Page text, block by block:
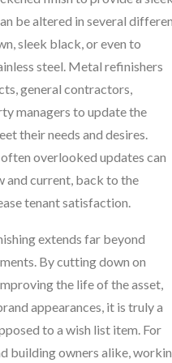
be altered in several
sleek black, or even to
steel. Metal refinishers
general contractors,
managers to update the
their needs and desires.
overlooked updates can
and current, back to the
tenant satisfaction.
extends far beyond
By cutting down on
the life of the asset,
appearances, it is truly a
to a wish list item. For
building owners alike,